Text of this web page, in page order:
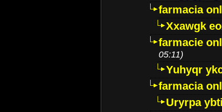
farmacia
Xxawgk
farmacie
05:11)
Yuhyqr
farmacia
Uryrpa